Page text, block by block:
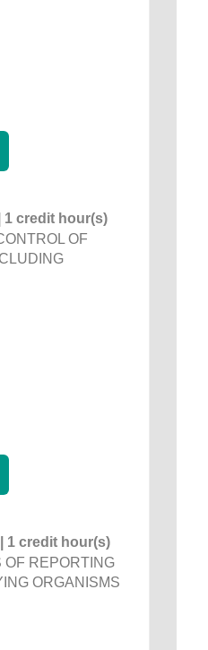
1 credit hour(s)
OF
1 credit hour(s)
OF REPORTING
ORGANISMS